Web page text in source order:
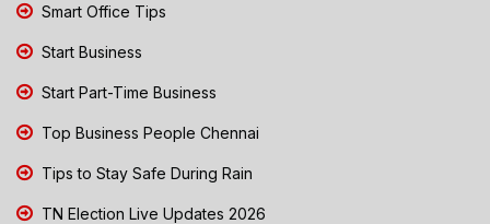
Smart Office Tips
Start Business
Start Part-Time Business
Top Business People Chennai
Tips to Stay Safe During Rain
TN Election Live Updates 2026